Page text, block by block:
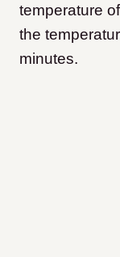
temperature
the
minutes.